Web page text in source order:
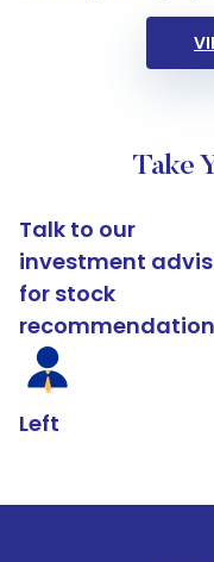
Take
Talk to our
investment
for stock
Left